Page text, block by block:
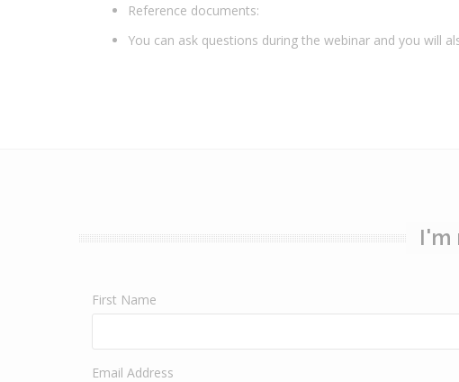
Reference documents:
You can ask questions during the webinar and you will
I'm
First Name
Email Address